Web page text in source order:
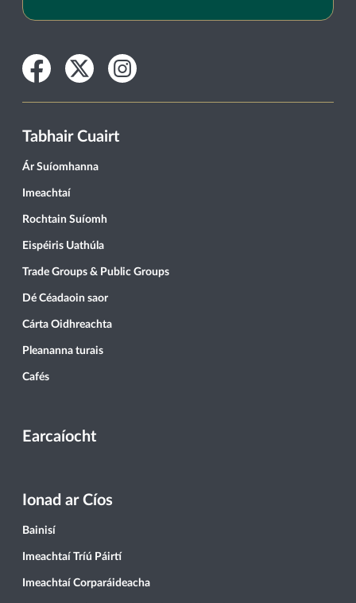
Facebook
TwitterInstagram
Tabhair Cuairt
Ár Suíomhanna
Imeachtaí
Rochtain Suíomh
Eispéiris Uathúla
Trade Groups & Public Groups
Dé Céadaoin saor
Cárta Oidhreachta
Pleananna turais
Cafés
Earcaíocht
Ionad ar Cíos
Bainisí
Imeachtaí Tríú Páirtí
Imeachtaí Corparáideacha